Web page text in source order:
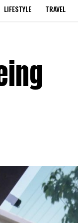
LIFESTYLE TRAVEL